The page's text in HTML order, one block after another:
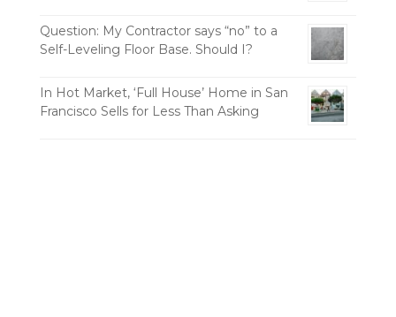
Question: My Contractor says “no” to a
Self-Leveling Floor Base. Should I?
In Hot Market, ‘Full House’ Home in San
Francisco Sells for Less Than Asking